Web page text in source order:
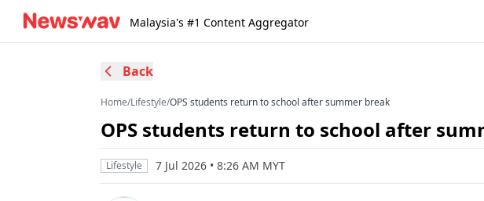
Malaysia's #1 Content Aggregator
Back
Home/Lifestyle/OPS students return to school after summer break
OPS students return to school after
Lifestyle 7 Jul 2026 • 8:26 AM MYT